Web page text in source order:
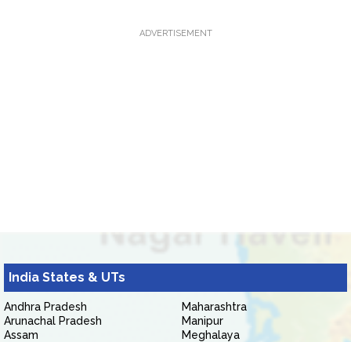
ADVERTISEMENT
India States & UTs
Andhra Pradesh
Arunachal Pradesh
Assam
Maharashtra
Manipur
Meghalaya